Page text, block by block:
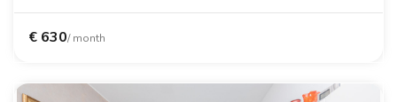
€ 630/ month